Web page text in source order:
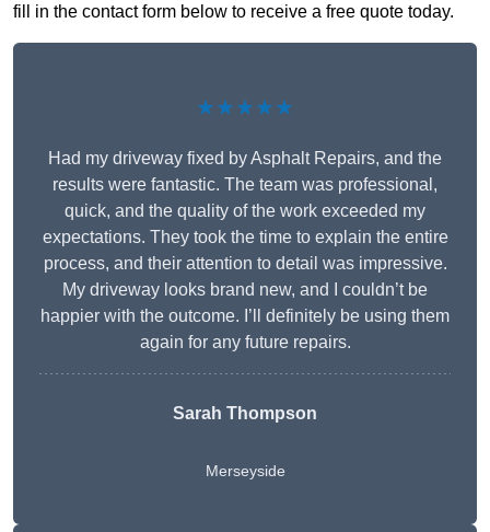
fill in the contact form below to receive a free quote today.
★★★★★
Had my driveway fixed by Asphalt Repairs, and the
results were fantastic. The team was professional,
quick, and the quality of the work exceeded my
expectations. They took the time to explain the entire
process, and their attention to detail was impressive.
My driveway looks brand new, and I couldn’t be
happier with the outcome. I’ll definitely be using them
again for any future repairs.
Sarah Thompson
Merseyside